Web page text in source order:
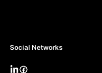
Social Networks